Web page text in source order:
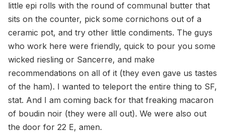
little epi rolls with the round of communal butter that
sits on the counter, pick some cornichons out of a
ceramic pot, and try other little condiments. The guys
who work here were friendly, quick to pour you some
wicked riesling or Sancerre, and make
recommendations on all of it (they even gave us tastes
of the ham). I wanted to teleport the entire thing to SF,
stat. And I am coming back for that freaking macaron
of boudin noir (they were all out). We were also out
the door for 22 E, amen.